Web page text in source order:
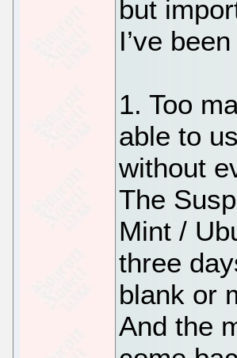
but
I’ve
1. Too
able to
without
The
Mint /
three
blank or
And the